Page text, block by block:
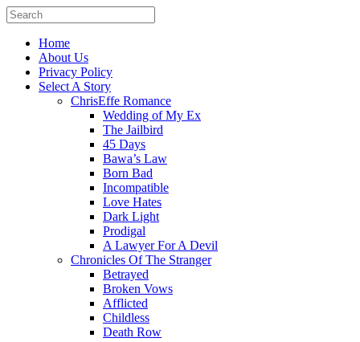
Home
About Us
Privacy Policy
Select A Story
ChrisEffe Romance
Wedding of My Ex
The Jailbird
45 Days
Bawa’s Law
Born Bad
Incompatible
Love Hates
Dark Light
Prodigal
A Lawyer For A Devil
Chronicles Of The Stranger
Betrayed
Broken Vows
Afflicted
Childless
Death Row